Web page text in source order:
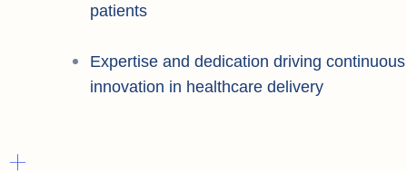
patients
Expertise and dedication driving continuous
innovation in healthcare delivery
+